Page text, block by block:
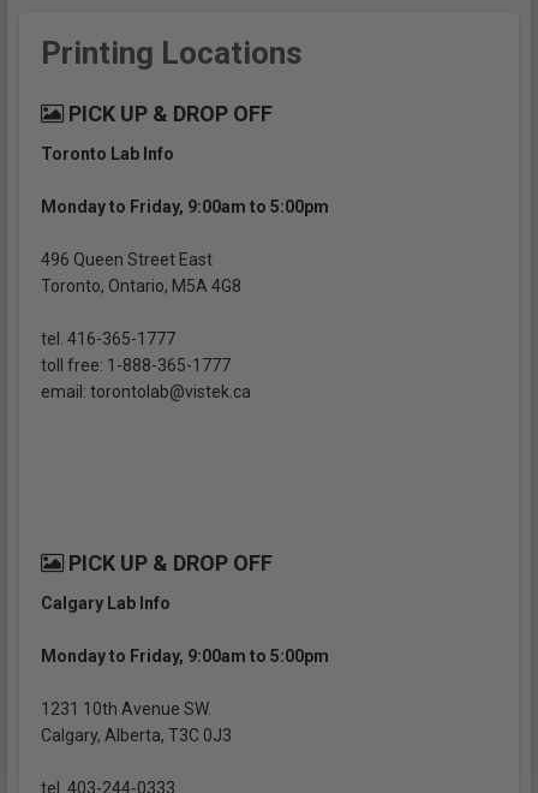
Printing Locations
PICK UP & DROP OFF
Toronto Lab Info
Monday to Friday, 9:00am to 5:00pm
496 Queen Street East
Toronto, Ontario, M5A 4G8
tel. 416-365-1777
toll free: 1-888-365-1777
email: torontolab@vistek.ca
PICK UP & DROP OFF
Calgary Lab Info
Monday to Friday, 9:00am to 5:00pm
1231 10th Avenue SW.
Calgary, Alberta, T3C 0J3
tel. 403-244-0333